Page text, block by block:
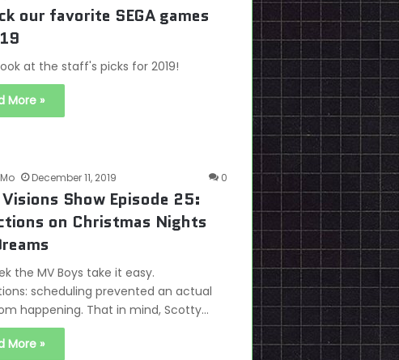
our favorite SEGA games
at the staff's picks for 2019!
More »
December 11, 2019 0
Show Episode 25:
on Christmas Nights
the MV Boys take it easy.
scheduling prevented an actual
happening. That in mind, Scotty…
More »